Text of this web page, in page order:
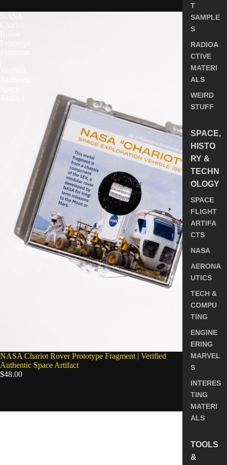
T
SAMPLE
S
RADIOA
CTIVE
MATERI
ALS
WEIRD
STUFF
SPACE,
HISTO
RY &
TECHN
OLOGY
SPACE
FLIGHT
ARTIFA
CTS
NASA
AERONA
UTICS
TECH &
COMPU
TING
ENGINE
ERING
MARVEL
S
INTERES
TING
MATERI
ALS
TOOLS
&
NASA
NASA Chariot Rover Prototype Fragment | Verified
Authentic Space Artifact
$48.00